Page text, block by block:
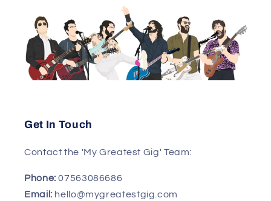
Get In Touch
Contact the 'My Greatest Gig' Team:
Phone:07563086686
Email: hello@mygreatestgig.com